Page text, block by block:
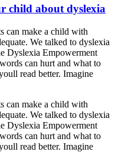
child about dyslexia
can make a child with
We talked to dyslexia
Dyslexia Empowerment
can hurt and what to
read better. Imagine
can make a child with
We talked to dyslexia
Dyslexia Empowerment
can hurt and what to
read better. Imagine